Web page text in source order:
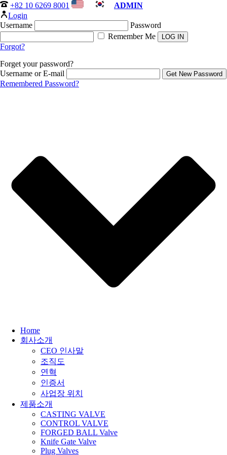
+82 10 6269 8001
ADMIN
Login
Username
Password
Remember Me
Forgot?
Forget your password?
Username or E-mail
Remembered Password?
Home
회사소개
CEO 인사말
조직도
연혁
인증서
사업장 위치
제품소개
CASTING VALVE
CONTROL VALVE
FORGED BALL Valve
Knife Gate Valve
Plug Valves